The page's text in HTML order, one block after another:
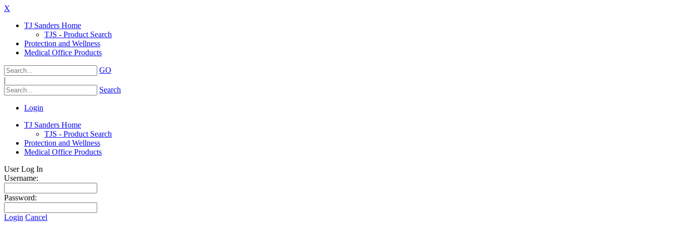
X
TJ Sanders Home
TJS - Product Search
Protection and Wellness
Medical Office Products
GO
|
Search
Login
TJ Sanders Home
TJS - Product Search
Protection and Wellness
Medical Office Products
User Log In
Username:
Password:
Login Cancel